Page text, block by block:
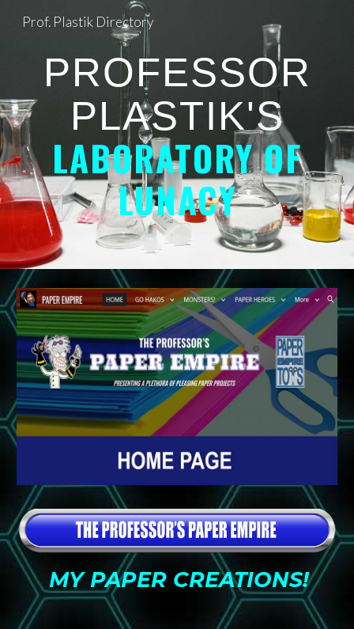
Skip to main content Skip to navigation
Prof. Plastik Directory
PROFESSOR
PLASTIK'S
LABORATORY OF
LUNACY
MY PAPER CREATIONS!